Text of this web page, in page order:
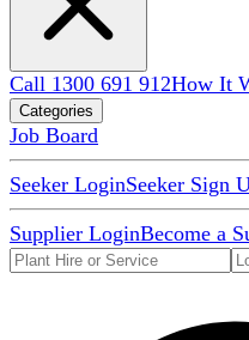
Call 1300 691 912How It
Categories
Job Board
Seeker LoginSeeker Sign
Supplier LoginBecome a